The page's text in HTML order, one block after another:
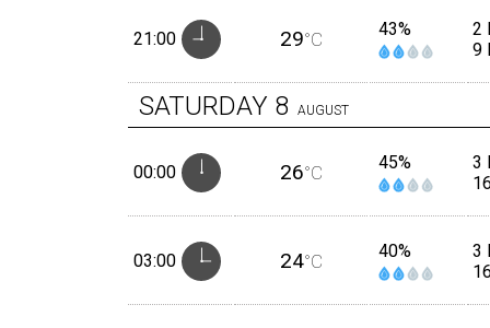
21:00 29°C 43%
2
9
SATURDAY 8 AUGUST
00:00 26°C 45%
3
03:00 24°C 40%
3